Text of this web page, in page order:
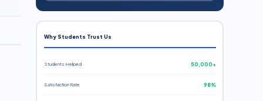
Why Students Trust Us
Students Helped 50,000+
Satisfaction Rate 98%